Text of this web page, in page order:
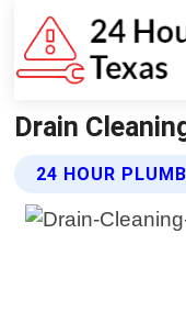
Drain
24 HOUR